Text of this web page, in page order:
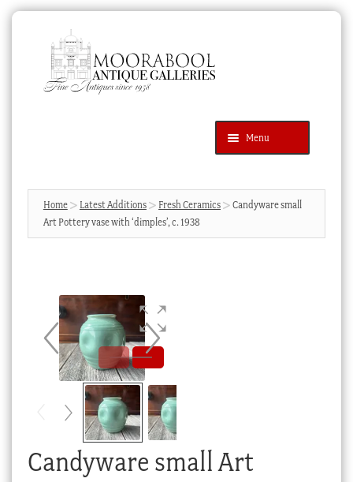
navigation
content
Menu
Products
search
News & Events
Blog
Cart
Checkout
My account
Stock Lists
Home Latest Additions Fresh Ceramics
Candyware small
Art Pottery vase with ‘dimples’, c. 1938
Candyware small Art